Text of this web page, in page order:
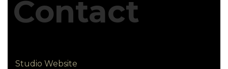
Contact
Studio Website